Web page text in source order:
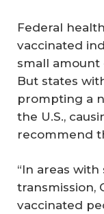
Federal
vaccinated
small amount
But states
prompting a
the U.S.,
recommend
“In areas
transmission,
vaccinated